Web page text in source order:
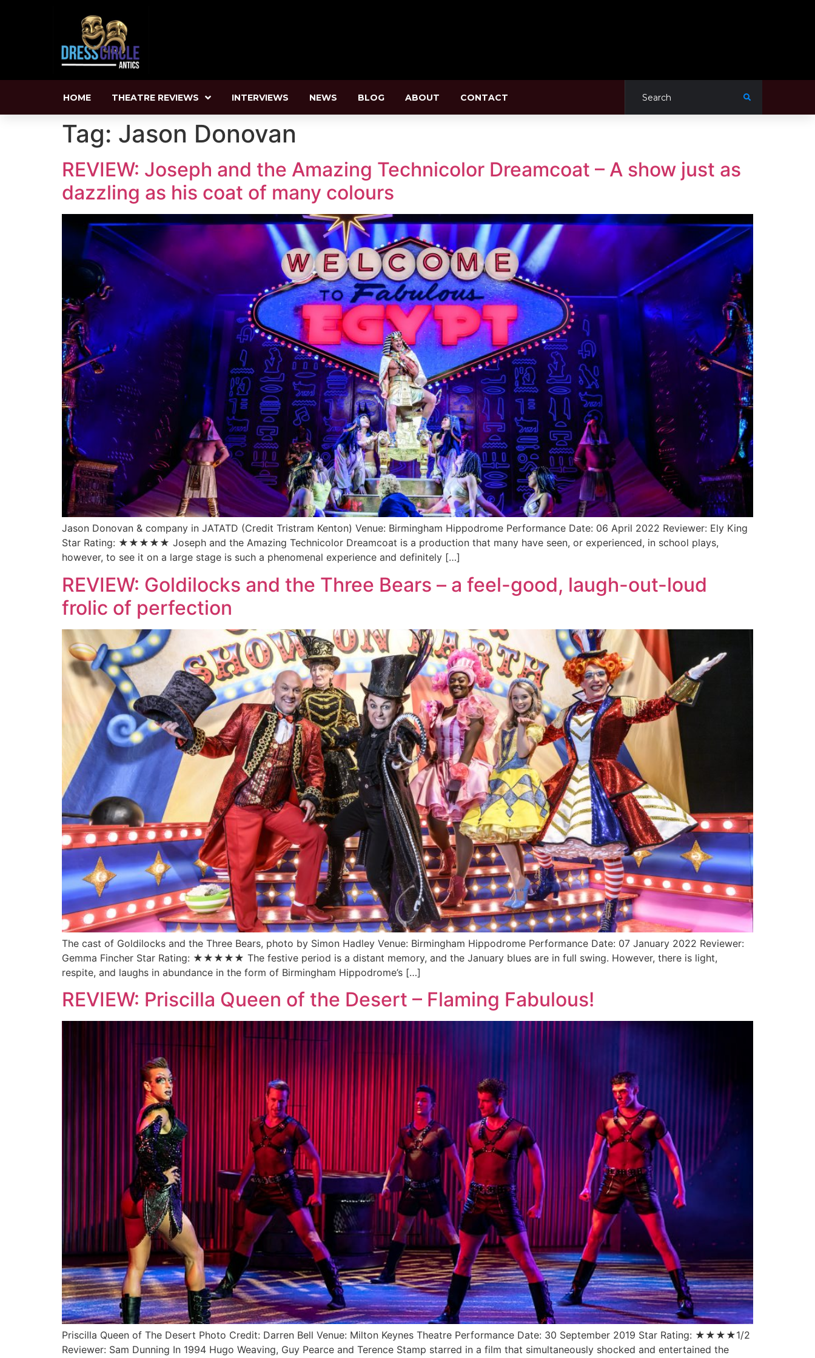
HOME THEATRE REVIEWS INTERVIEWS NEWS BLOG ABOUT CONTACT
Tag: Jason Donovan
REVIEW: Joseph and the Amazing Technicolor Dreamcoat – A show just as
dazzling as his coat of many colours
Jason Donovan & company in JATATD (Credit Tristram Kenton) Venue: Birmingham Hippodrome Performance Date: 06 April 2022 Reviewer: Ely King
Star Rating: ★★★★★ Joseph and the Amazing Technicolor Dreamcoat is a production that many have seen, or experienced, in school plays,
however, to see it on a large stage is such a phenomenal experience and definitely […]
REVIEW: Goldilocks and the Three Bears – a feel-good, laugh-out-loud
frolic of perfection
The cast of Goldilocks and the Three Bears, photo by Simon Hadley Venue: Birmingham Hippodrome Performance Date: 07 January 2022 Reviewer:
Gemma Fincher Star Rating: ★★★★★ The festive period is a distant memory, and the January blues are in full swing. However, there is light,
respite, and laughs in abundance in the form of Birmingham Hippodrome’s […]
REVIEW: Priscilla Queen of the Desert – Flaming Fabulous!
Priscilla Queen of The Desert Photo Credit: Darren Bell Venue: Milton Keynes Theatre Performance Date: 30 September 2019 Star Rating: ★★★★1/2
Reviewer: Sam Dunning In 1994 Hugo Weaving, Guy Pearce and Terence Stamp starred in a film that simultaneously shocked and entertained the